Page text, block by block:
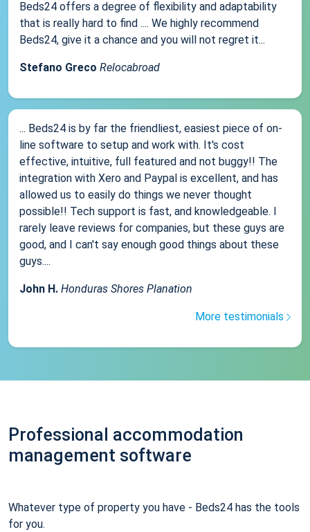
Beds24 offers a degree of flexibility and adaptability
that is really hard to find .... We highly recommend
Beds24, give it a chance and you will not regret it...
Stefano Greco Relocabroad
... Beds24 is by far the friendliest, easiest piece of on-
line software to setup and work with. It's cost
effective, intuitive, full featured and not buggy!! The
integration with Xero and Paypal is excellent, and has
allowed us to easily do things we never thought
possible!! Tech support is fast, and knowledgeable. I
rarely leave reviews for companies, but these guys are
good, and I can't say enough good things about these
guys....
John H. Honduras Shores Planation
More testimonials
Professional accommodation
management software
Whatever type of property you have - Beds24 has the tools
for you.